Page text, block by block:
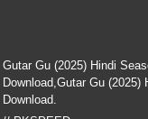
Gutar Gu (2025) Hindi
Download,Gutar Gu
Download.